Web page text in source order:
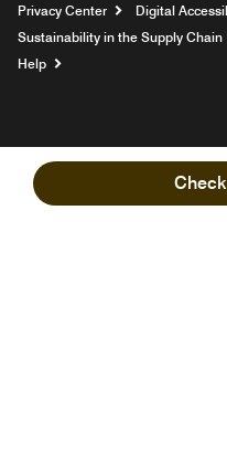
Privacy Center
Digital
Sustainability in the Supply Chain
Help